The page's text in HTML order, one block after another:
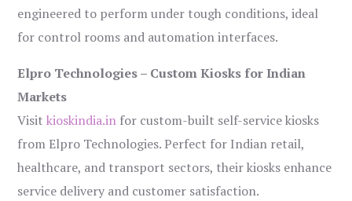
engineered to perform under tough conditions, ideal
for control rooms and automation interfaces.
Elpro Technologies – Custom Kiosks for Indian
Markets
Visitkioskindia.in for custom-built self-service kiosks
from Elpro Technologies. Perfect for Indian retail,
healthcare, and transport sectors, their kiosks enhance
service delivery and customer satisfaction.